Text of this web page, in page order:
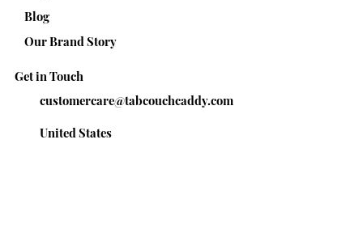
Blog
Our Brand Story
Get in Touch
customercare@tabcouchcaddy.com
United States